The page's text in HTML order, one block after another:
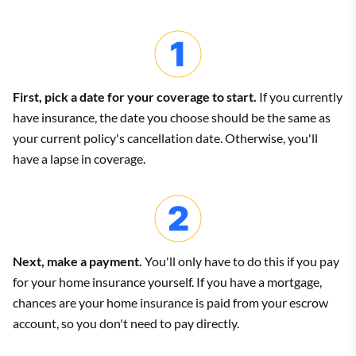
An HO-5 policy only lists hazards your belongings are
not
protected against. An HO-5 policy has broader
coverage, so your things are protected against most
types of damage.
may be worth it if you care about having brand new items.
Compare home insurance quotes: Actual cash value
vs. replacement cost
Actual cash value quote:
Replacement cost quote:
First, pick a date for your coverage to start. If you currently
have insurance, the date you choose should be the same as
your current policy's cancellation date. Otherwise, you'll
have a lapse in coverage.
Next, make a payment. You'll only have to do this if you pay
for your home insurance yourself. If you have a mortgage,
chances are your home insurance is paid from your escrow
account, so you don't need to pay directly.